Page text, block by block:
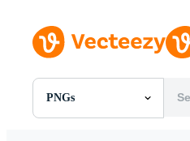
PNGs
All Images